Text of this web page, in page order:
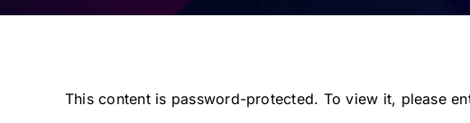
This content is password-protected. To view it, please